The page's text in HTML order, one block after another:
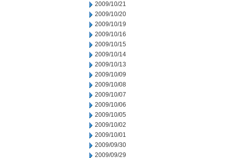
2009/10/21
2009/10/20
2009/10/19
2009/10/16
2009/10/15
2009/10/14
2009/10/13
2009/10/09
2009/10/08
2009/10/07
2009/10/06
2009/10/05
2009/10/02
2009/10/01
2009/09/30
2009/09/29